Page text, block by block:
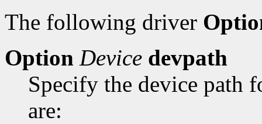
The following driver
Option Device devpath
Specify the device path
are: